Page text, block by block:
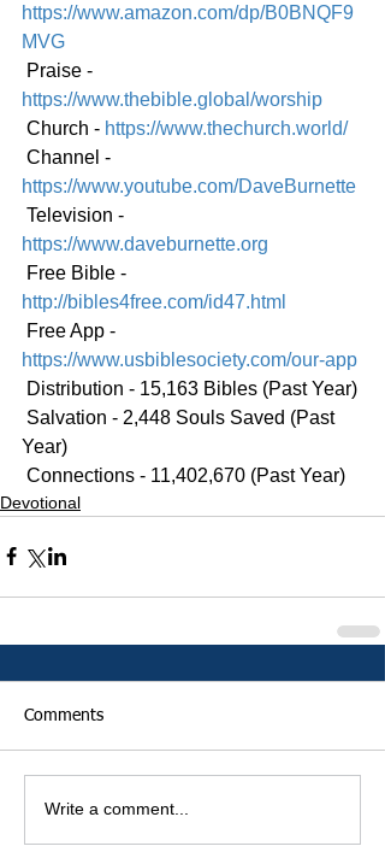
https://www.amazon.com/dp/B0BNQF9
MVG
Praise -
https://www.thebible.global/worship
Church - https://www.thechurch.world/
Channel -
https://www.youtube.com/DaveBurnette
Television -
https://www.daveburnette.org
Free Bible -
http://bibles4free.com/id47.html
Free App -
https://www.usbiblesociety.com/our-app
Distribution - 15,163 Bibles (Past Year)
Year)
Connections - 11,402,670 (Past Year)
Devotional
Comments
Write a comment...